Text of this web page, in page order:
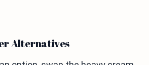
Alternatives